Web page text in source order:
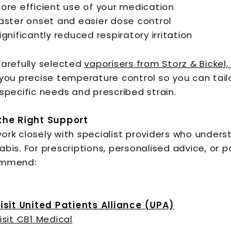
efficient use of your medication
onset and easier dose control
reduced respiratory irritation
selectedvaporisers from Storz &
precise temperature control so you can
needs and prescribed strain.
Right Support
closely with specialist providers who
For prescriptions, personalised advice, or
United Patients Alliance (UPA)
CB1 Medical